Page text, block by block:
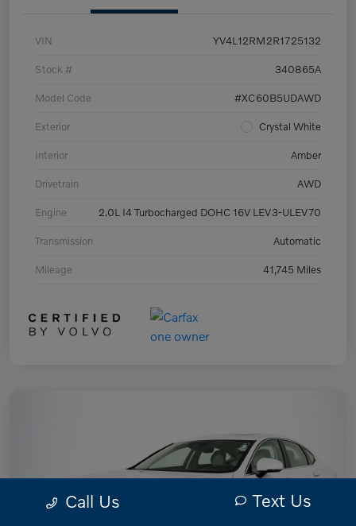
VIN YV4L12RM2R1725132
Stock # 340865A
Model Code #XC60B5UDAWD
Exterior Crystal White
Interior Amber
Drivetrain AWD
Engine 2.0L I4 Turbocharged DOHC 16V LEV3-ULEV70
Transmission Automatic
Mileage 41,745 Miles
Call Us Text Us